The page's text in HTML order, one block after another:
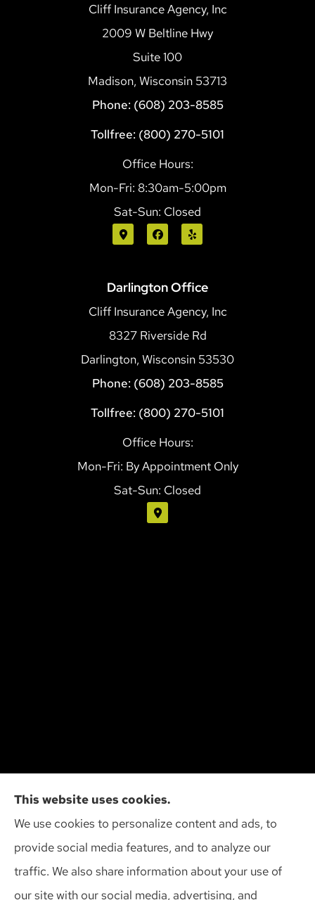
Cliff Insurance Agency, Inc
2009 W Beltline Hwy
Suite 100
Madison, Wisconsin 53713
Phone: (608) 203-8585
Tollfree: (800) 270-5101
Office Hours:
Mon-Fri: 8:30am-5:00pm
Sat-Sun: Closed
Darlington Office
Cliff Insurance Agency, Inc
8327 Riverside Rd
Darlington, Wisconsin 53530
Phone: (608) 203-8585
Tollfree: (800) 270-5101
Office Hours:
Mon-Fri: By Appointment Only
Sat-Sun: Closed
Cliff Insurance Agency, Inc provides auto, home,
and business insurance to all of Wisconsin,
including Madison, Middleton, Minona, Mt. Horeb,
Sun Prairie, and Verona.
This website uses cookies.
We use cookies to personalize content and ads, to
provide social media features, and to analyze our
traffic. We also share information about your use of
our site with our social media, advertising, and